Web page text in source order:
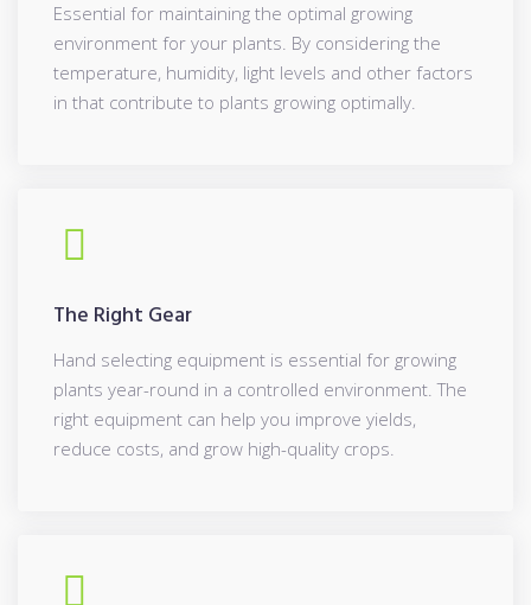
Essential for maintaining the optimal growing
environment for your plants. By considering the
temperature, humidity, light levels and other factors
in that contribute to plants growing optimally.
The Right Gear
Hand selecting equipment is essential for growing
plants year-round in a controlled environment. The
right equipment can help you improve yields,
reduce costs, and grow high-quality crops.